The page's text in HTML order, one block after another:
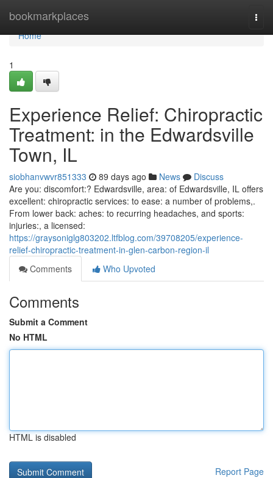
bookmarkplaces
Home
Home
1
Experience Relief: Chiropractic
Treatment: in the Edwardsville
Town, IL
siobhanvwvr851333 89 days ago News
Discuss
Are you: discomfort:? Edwardsville, area: of Edwardsville, IL offers
excellent: chiropractic services: to ease: a number of problems,.
From lower back: aches: to recurring headaches, and sports:
injuries:, a licensed:
https://graysoniglg803202.ltfblog.com/39708205/experience-
relief-chiropractic-treatment-in-glen-carbon-region-il
Comments
Who Upvoted
Comments
Submit a Comment
No HTML
HTML is disabled
Report Page